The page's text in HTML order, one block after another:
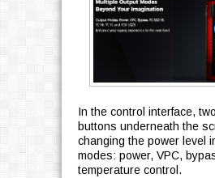
In the control interface,
buttons underneath the
changing the power level
modes: power, VPC,
temperature control.